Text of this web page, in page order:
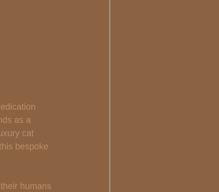
as a
cat
bespoke
humans